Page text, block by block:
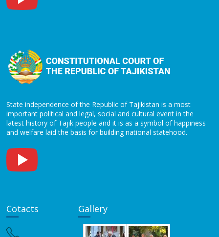
State independence of the Republic of Tajikistan is a most
important political and legal, social and cultural event in the
latest history of Tajik people and it is as a symbol of happiness
and welfare laid the basis for building national statehood.
Cotacts Gallery